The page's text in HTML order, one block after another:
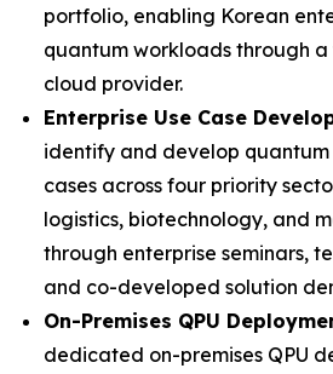
portfolio, enabling Korean
quantum workloads through
cloud provider.
Enterprise Use Case
identify and develop quantum
cases across four priority
logistics, biotechnology, and
through enterprise seminars,
and co-developed solution
On-Premises QPU
dedicated on-premises QPU